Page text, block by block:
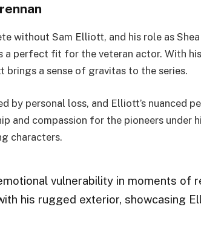
without Sam Elliott, and his role as
a perfect fit for the veteran actor. With
brings a sense of gravitas to the series.
by personal loss, and Elliott’s nuanced
and compassion for the pioneers under
characters.
vulnerability in moments of
his rugged exterior, showcasing